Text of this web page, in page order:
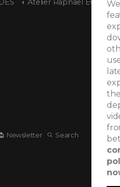
Atelier Raphaël Evaldre
Newsletter Search